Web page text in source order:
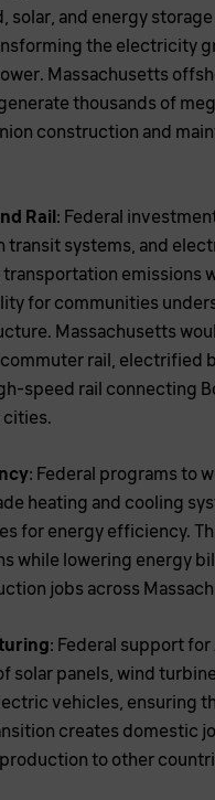
solar, and energy storage
the electricity
Massachusetts
thousands of
construction and
Rail : Federal
transit systems, and
emissions
for communities
Massachusetts
rail, electrified
speed rail connecting
cities.
: Federal programs to
heating and cooling
for energy efficiency.
while lowering energy
jobs across
: Federal support
solar panels, wind
vehicles, ensuring
creates domestic
to other